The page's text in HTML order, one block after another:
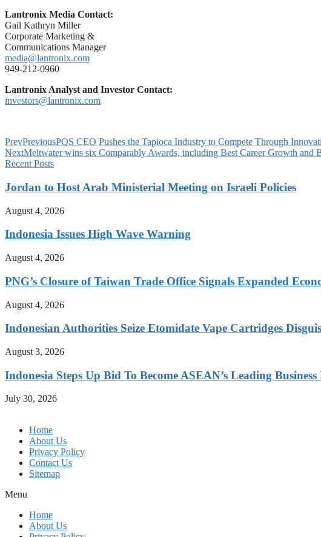
Lantronix Media Contact:
Gail Kathryn Miller
Corporate Marketing &
Communications Manager
media@lantronix.com
949-212-0960
Lantronix Analyst and Investor Contact:
investors@lantronix.com
PrevPreviousPQS CEO Pushes the Tapioca Industry to Compete Through
NextMeltwater wins six Comparably Awards, including Best Career Growth and
Recent Posts
Jordan to Host Arab Ministerial Meeting on Israeli Policies
August 4, 2026
Indonesia Issues High Wave Warning
August 4, 2026
PNG’s Closure of Taiwan Trade Office Signals Expanded
August 4, 2026
Indonesian Authorities Seize Etomidate Vape Cartridges
August 3, 2026
Indonesia Steps Up Bid To Become ASEAN’s Leading
July 30, 2026
Home
About Us
Privacy Policy
Contact Us
Sitemap
Menu
Home
About Us